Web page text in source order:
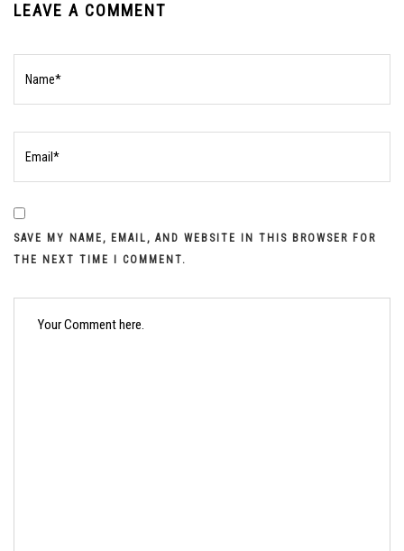
LEAVE A COMMENT
SAVE MY NAME, EMAIL, AND WEBSITE IN THIS BROWSER FOR
THE NEXT TIME I COMMENT.